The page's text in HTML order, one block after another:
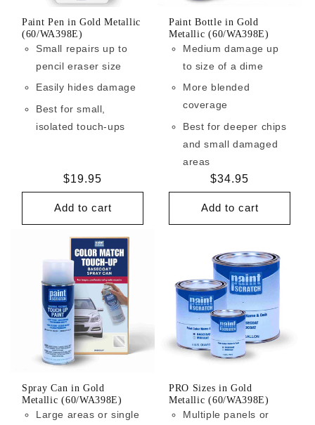
Paint Pen in Gold Metallic
(60/WA398E)
Small repairs up to
pencil eraser size
Easily hides damage
Best for small,
isolated touch-ups
Regular
price
$19.95
Add to cart
Paint Bottle in Gold
Metallic (60/WA398E)
Medium damage up
to size of a dime
More blended
coverage
Best for deeper chips
and small damaged
areas
Regular
price
$34.95
Add to cart
Spray Can in Gold
Metallic (60/WA398E)
Large areas or single
PRO Sizes in Gold
Metallic (60/WA398E)
Multiple panels or